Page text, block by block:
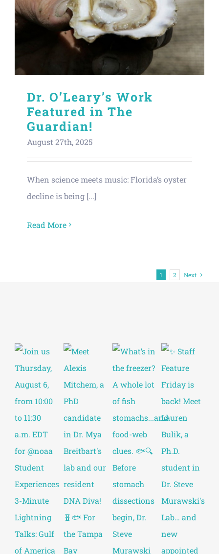
Dr. O’Leary’s Work
Featured in The
Guardian!
August 27th, 2025
When science meets music: Florida’s oyster
decline is being [...]
Read More
1 2 Next